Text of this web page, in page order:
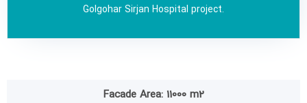
Golgohar Sirjan Hospital project.
Facade Area: 11000 m2